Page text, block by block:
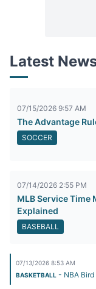
Latest
07/15/2026 9:57 AM
The Advantage
SOCCER
07/14/2026 2:55 PM
MLB Service Time
Explained
BASEBALL
07/13/2026 8:53 AM
BASKETBALL - NBA Bird